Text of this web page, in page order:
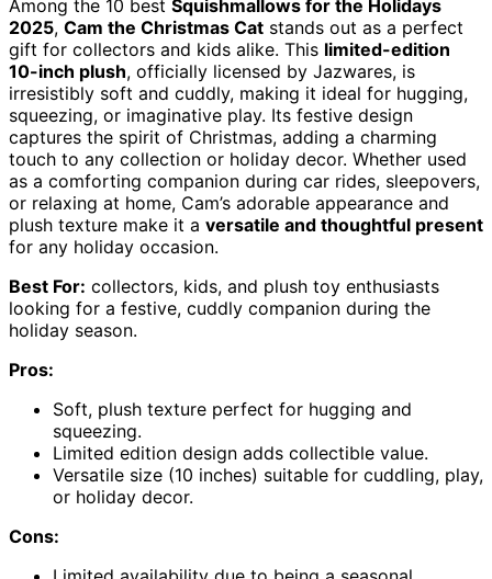
Among the 10 best Squishmallows for the Holidays
2025, Cam the Christmas Cat stands out as a perfect
gift for collectors and kids alike. This limited-edition
10-inch plush, officially licensed by Jazwares, is
irresistibly soft and cuddly, making it ideal for hugging,
squeezing, or imaginative play. Its festive design
captures the spirit of Christmas, adding a charming
touch to any collection or holiday decor. Whether used
as a comforting companion during car rides, sleepovers,
or relaxing at home, Cam’s adorable appearance and
plush texture make it a versatile and thoughtful present
for any holiday occasion.
Best For: collectors, kids, and plush toy enthusiasts
looking for a festive, cuddly companion during the
holiday season.
Pros:
Soft, plush texture perfect for hugging and
squeezing.
Limited edition design adds collectible value.
Versatile size (10 inches) suitable for cuddling, play,
or holiday decor.
Cons: